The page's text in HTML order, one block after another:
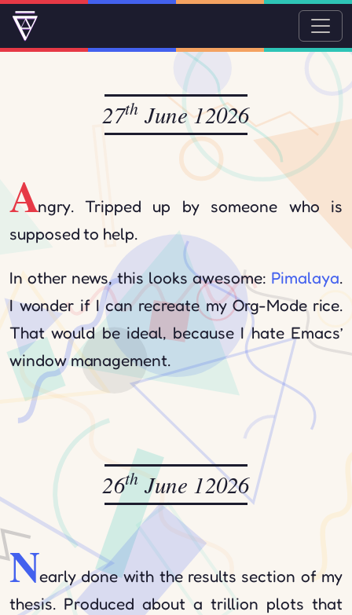
27th June 12026
Angry. Tripped up by someone who is
supposed to help.
In other news, this looks awesome: Pimalaya.
I wonder if I can recreate my Org-Mode rice.
That would be ideal, because I hate Emacs’
window management.
26th June 12026
Nearly done with the results section of my
thesis. Produced about a trillion plots that